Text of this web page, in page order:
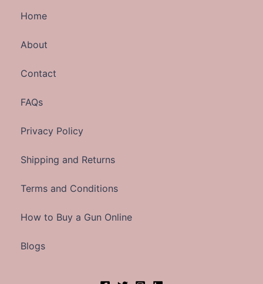
Home
About
Contact
FAQs
Privacy Policy
Shipping and Returns
Terms and Conditions
How to Buy a Gun Online
Blogs